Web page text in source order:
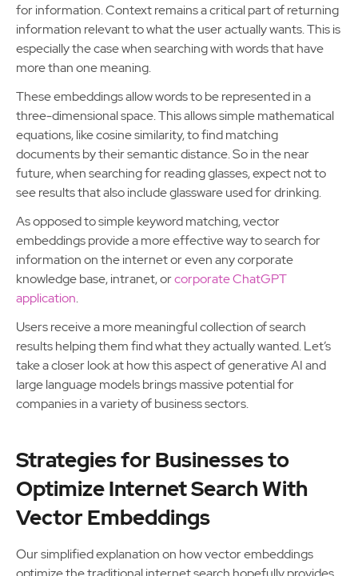
for information. Context remains a critical part of returning
information relevant to what the user actually wants. This is
especially the case when searching with words that have
more than one meaning.
These embeddings allow words to be represented in a
three-dimensional space. This allows simple mathematical
equations, like cosine similarity, to find matching
documents by their semantic distance. So in the near
future, when searching for reading glasses, expect not to
see results that also include glassware used for drinking.
As opposed to simple keyword matching, vector
embeddings provide a more effective way to search for
information on the internet or even any corporate
knowledge base, intranet, orcorporate ChatGPT
application.
Users receive a more meaningful collection of search
results helping them find what they actually wanted. Let’s
take a closer look at how this aspect of generative AI and
large language models brings massive potential for
companies in a variety of business sectors.
Strategies for Businesses to
Optimize Internet Search With
Vector Embeddings
Our simplified explanation on how vector embeddings